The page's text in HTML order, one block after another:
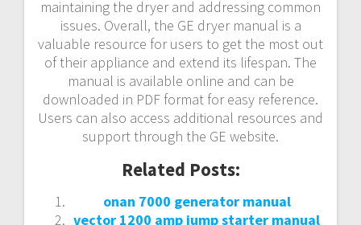
maintaining the dryer and addressing common
issues. Overall, the GE dryer manual is a
valuable resource for users to get the most out
of their appliance and extend its lifespan. The
manual is available online and can be
downloaded in PDF format for easy reference.
Users can also access additional resources and
support through the GE website.
Related Posts:
onan 7000 generator manual
vector 1200 amp jump starter manual